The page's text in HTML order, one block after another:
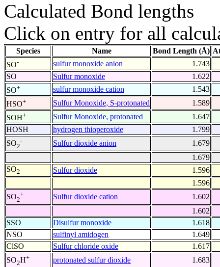
Calculated Bond lengths
Click on entry for all
Species Name Bond Length (Å)
SO- sulfur monoxide anion
1.743
SO
Sulfur monoxide
1.622
SO+ sulfur monoxide cation
1.543
HSO+ Sulfur Monoxide, S-protonated
1.589
SOH+ Sulfur Monoxide, protonated
1.647
HOSH
hydrogen thioperoxide
1.799
SO2
- Sulfur dioxide anion
1.679
1.679
SO2 Sulfur dioxide
1.596
1.596
SO2
+ Sulfur dioxide cation
1.602
1.602
SSO
Disulfur monoxide
1.618
NSO
sulfinyl amidogen
1.649
ClSO
Sulfur chloride oxide
1.617
SO2H+ protonated sulfur dioxide
1.683